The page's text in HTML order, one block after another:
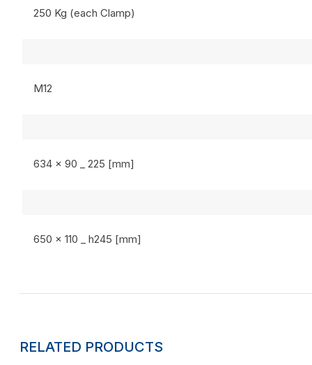
250 Kg (each Clamp)
M12
634 x 90 _ 225 [mm]
650 x 110 _ h245 [mm]
RELATED PRODUCTS